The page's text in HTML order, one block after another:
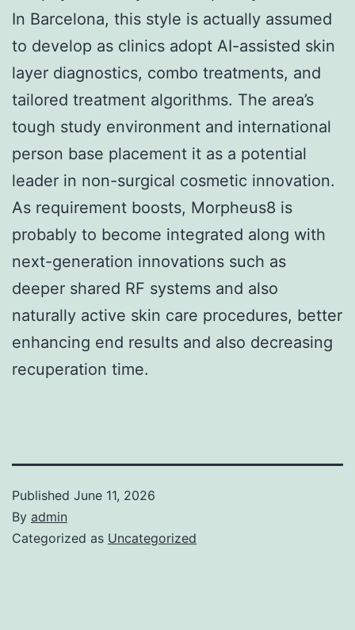
In Barcelona, this style is actually assumed
to develop as clinics adopt AI-assisted skin
layer diagnostics, combo treatments, and
tailored treatment algorithms. The area’s
tough study environment and international
person base placement it as a potential
leader in non-surgical cosmetic innovation.
As requirement boosts, Morpheus8 is
probably to become integrated along with
next-generation innovations such as
deeper shared RF systems and also
naturally active skin care procedures, better
enhancing end results and also decreasing
recuperation time.
Published June 11, 2026
By admin
Categorized as Uncategorized